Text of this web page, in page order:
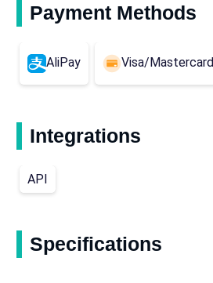
Payment Methods
AliPay Visa/Mastercard
Integrations
API
Specifications